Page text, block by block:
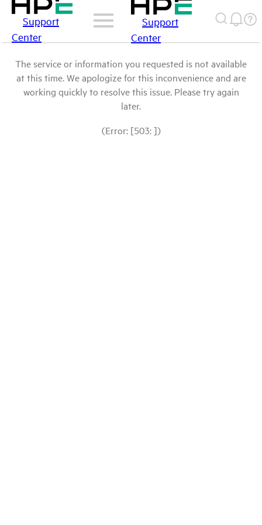
Support
Center
Support
Center
The service or information you requested is not available
at this time. We apologize for this inconvenience and are
working quickly to resolve this issue. Please try again
later.
(Error: [503: ])